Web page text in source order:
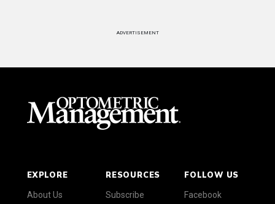
ADVERTISEMENT
EXPLORE
About Us
RESOURCES
Subscribe
FOLLOW US
Facebook